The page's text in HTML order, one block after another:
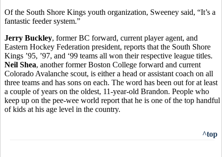
Of the South Shore Kings youth organization, Sweeney said, “It’s a
fantastic feeder system.”
Jerry Buckley, former BC forward, current player agent, and
Eastern Hockey Federation president, reports that the South Shore
Kings ’95, ’97, and ‘99 teams all won their respective league titles.
Neil Shea, another former Boston College forward and current
Colorado Avalanche scout, is either a head or assistant coach on all
three teams and has sons on each. The word has been out for at least
a couple of years on the oldest, 11-year-old Brandon. People who
keep up on the pee-wee world report that he is one of the top handful
of kids at his age level in the country.
^top